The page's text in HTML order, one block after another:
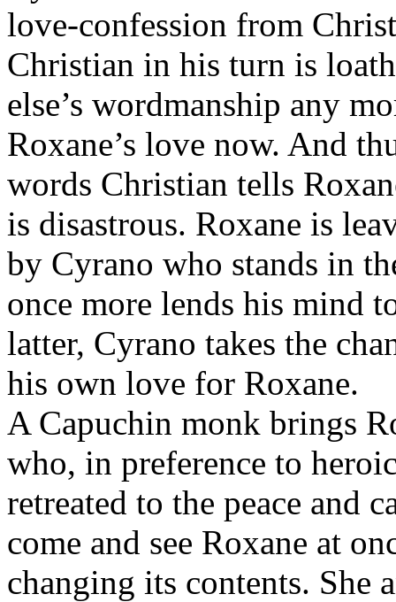
love-confession from
Christian in his turn is
else’s wordmanship any
Roxane’s love now. And
words Christian tells
is disastrous. Roxane is
by Cyrano who stands in
once more lends his mind
latter, Cyrano takes the
his own love for Roxane.
A Capuchin monk brings
who, in preference to
retreated to the peace and
come and see Roxane at
changing its contents. She